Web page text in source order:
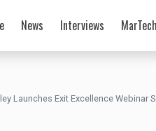
News Interviews
Launches Exit Excellence Webinar